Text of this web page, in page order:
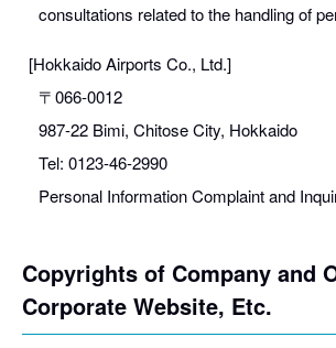
consultations related to the handling of
[Hokkaido Airports Co., Ltd.]
〒066-0012
987-22 Bimi, Chitose City, Hokkaido
Tel: 0123-46-2990
Personal Information Complaint and
Copyrights of Company and
Corporate Website, Etc.